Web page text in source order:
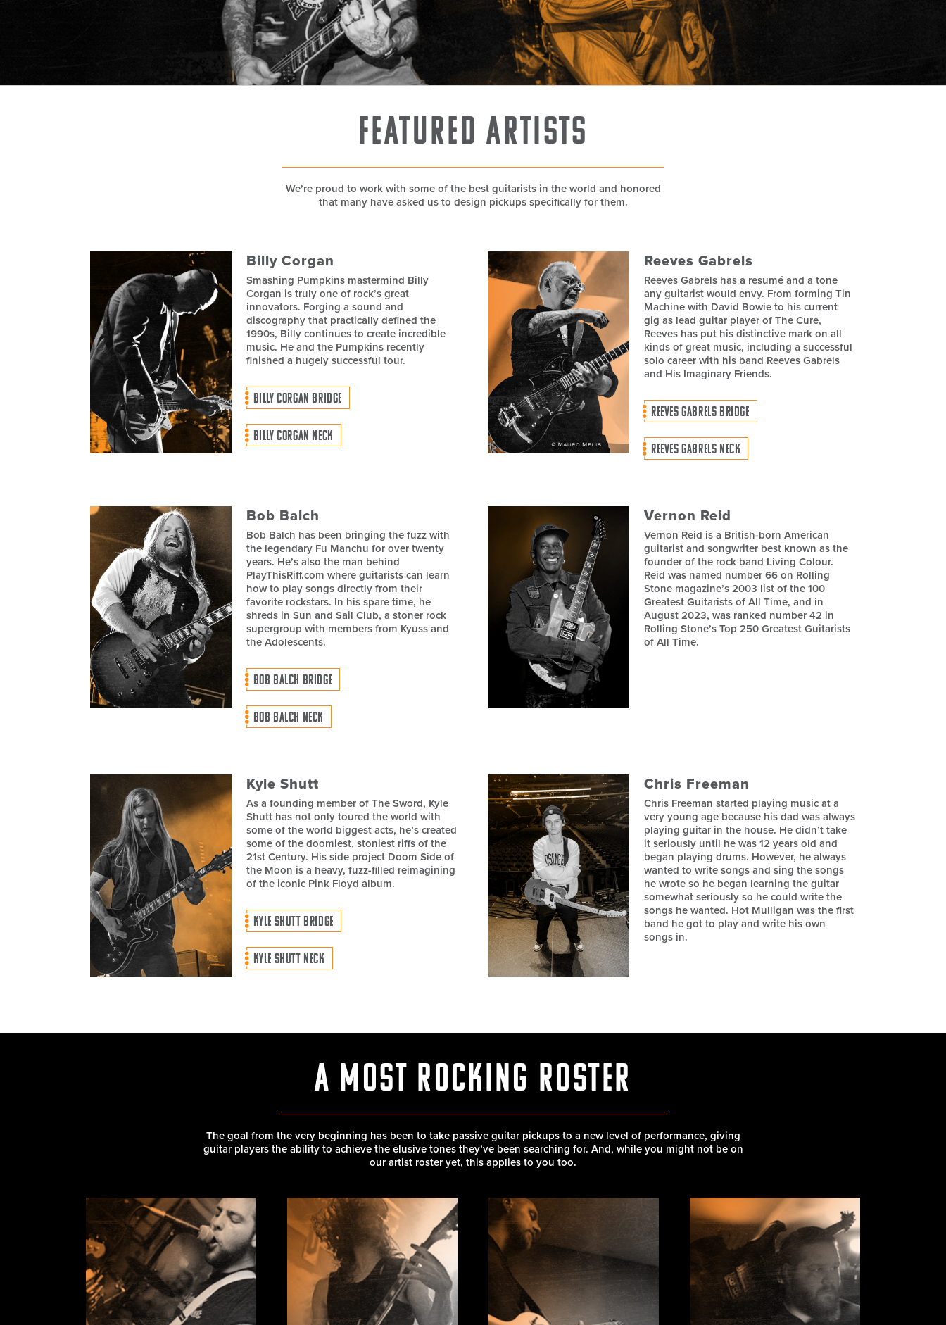
Featured Artists
We’re proud to work with some of the best guitarists in the world and honored
that many have asked us to design pickups specifically for them.
Billy Corgan
Smashing Pumpkins mastermind Billy
Corgan is truly one of rock’s great
innovators. Forging a sound and
discography that practically defined the
1990s, Billy continues to create incredible
music. He and the Pumpkins recently
finished a hugely successful tour.
BILLY CORGAN BRIDGE
BILLY CORGAN NECK
Reeves Gabrels
Reeves Gabrels has a resumé and a tone
any guitarist would envy. From forming Tin
Machine with David Bowie to his current
gig as lead guitar player of The Cure,
Reeves has put his distinctive mark on all
kinds of great music, including a successful
solo career with his band Reeves Gabrels
and His Imaginary Friends.
REEVES GABRELS BRIDGE
REEVES GABRELS NECK
Bob Balch
Bob Balch has been bringing the fuzz with
the legendary Fu Manchu for over twenty
years. He’s also the man behind
PlayThisRiff.com where guitarists can learn
how to play songs directly from their
favorite rockstars. In his spare time, he
shreds in Sun and Sail Club, a stoner rock
supergroup with members from Kyuss and
the Adolescents.
BOB BALCH BRIDGE
BOB BALCH NECK
Vernon Reid
Vernon Reid is a British-born American
guitarist and songwriter best known as the
founder of the rock band Living Colour.
Reid was named number 66 on Rolling
Stone magazine’s 2003 list of the 100
Greatest Guitarists of All Time, and in
August 2023, was ranked number 42 in
Rolling Stone’s Top 250 Greatest Guitarists
of All Time.
Kyle Shutt
As a founding member of The Sword, Kyle
Shutt has not only toured the world with
some of the world biggest acts, he’s created
some of the doomiest, stoniest riffs of the
21st Century. His side project Doom Side of
the Moon is a heavy, fuzz-filled reimagining
of the iconic Pink Floyd album.
KYLE SHUTT BRIDGE
KYLE SHUTT NECK
Chris Freeman
Chris Freeman started playing music at a
very young age because his dad was always
playing guitar in the house. He didn’t take
it seriously until he was 12 years old and
began playing drums. However, he always
wanted to write songs and sing the songs
he wrote so he began learning the guitar
somewhat seriously so he could write the
songs he wanted. Hot Mulligan was the first
band he got to play and write his own
songs in.
A Most Rocking Roster
The goal from the very beginning has been to take passive guitar pickups to a new level of performance, giving
guitar players the ability to achieve the elusive tones they’ve been searching for. And, while you might not be on
our artist roster yet, this applies to you too.